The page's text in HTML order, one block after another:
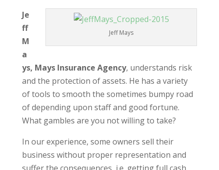
Jeff Mays
Je
ff
M
a
ys, Mays Insurance Agency, understands risk
and the protection of assets. He has a variety
of tools to smooth the sometimes bumpy road
of depending upon staff and good fortune.
What gambles are you not willing to take?
In our experience, some owners sell their
business without proper representation and